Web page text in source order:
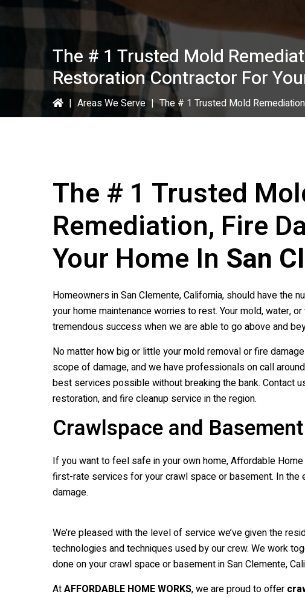
The # 1 Trusted Mold
Restoration Contractor For
| Areas We Serve | The # 1 Trusted Mold
The # 1 Trusted
Remediation, Fire
Your Home In San
Homeowners in San Clemente, California, should have the
your home maintenance worries to rest. Your mold, water,
tremendous success when we are able to go above and
No matter how big or little your mold removal or fire
scope of damage, and we have professionals on call
best services possible without breaking the bank. Contact
restoration, and fire cleanup service in the region.
Crawlspace and
If you want to feel safe in your own home, Affordable
first-rate services for your crawl space or basement. In
damage.
We’re pleased with the level of service we’ve given the
technologies and techniques used by our crew. We work
done on your crawl space or basement in San Clemente,
AtAFFORDABLE HOME WORKS, we are proud to offer